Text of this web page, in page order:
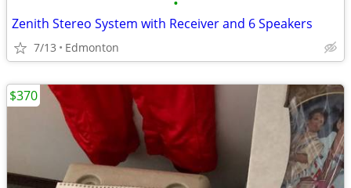
Zenith Stereo System with Receiver and 6 Speakers
7/13 Edmonton
$370